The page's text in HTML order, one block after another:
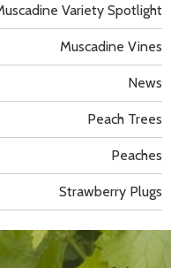
Variety Spotlight
Muscadine Vines
News
Peach Trees
Peaches
Strawberry Plugs